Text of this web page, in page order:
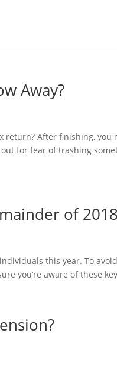
Away?
return? After finishing,
for fear of trashing
of 2018
this year. To
you’re aware of these